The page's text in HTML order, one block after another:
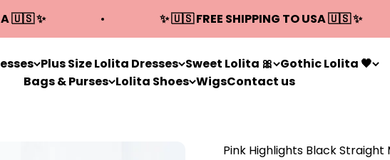
🇺🇸 ✨ ✨ 🇺🇸 FREE SHIPPING TO USA 🇺🇸 ✨
Plus Size Lolita Dresses Sweet Lolita 🎀 Gothic Lolita 🖤
Bags & Purses Lolita Shoes WigsContact us
Pink Highlights Black